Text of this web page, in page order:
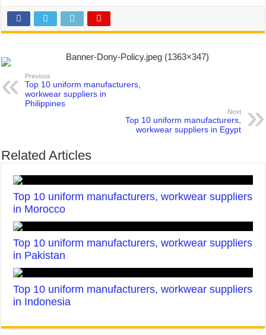
Previous
Top 10 uniform manufacturers,
workwear suppliers in
Philippines
Next
Top 10 uniform manufacturers,
workwear suppliers in Egypt
Related Articles
Top 10 uniform manufacturers, workwear suppliers
in Morocco
Top 10 uniform manufacturers, workwear suppliers
in Pakistan
Top 10 uniform manufacturers, workwear suppliers
in Indonesia